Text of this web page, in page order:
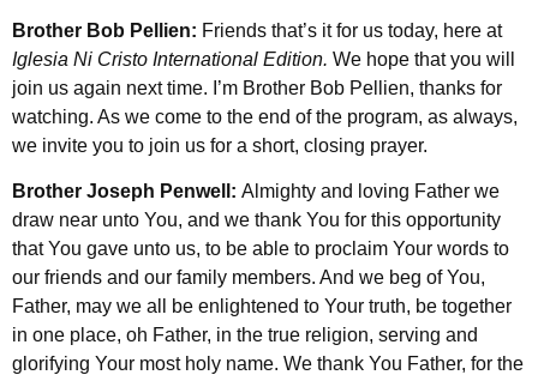
Brother Bob Pellien: Friends that’s it for us today, here at
Iglesia Ni Cristo International Edition. We hope that you will
join us again next time. I’m Brother Bob Pellien, thanks for
watching. As we come to the end of the program, as always,
we invite you to join us for a short, closing prayer.
Brother Joseph Penwell: Almighty and loving Father we
draw near unto You, and we thank You for this opportunity
that You gave unto us, to be able to proclaim Your words to
our friends and our family members. And we beg of You,
Father, may we all be enlightened to Your truth, be together
in one place, oh Father, in the true religion, serving and
glorifying Your most holy name. We thank You Father, for the